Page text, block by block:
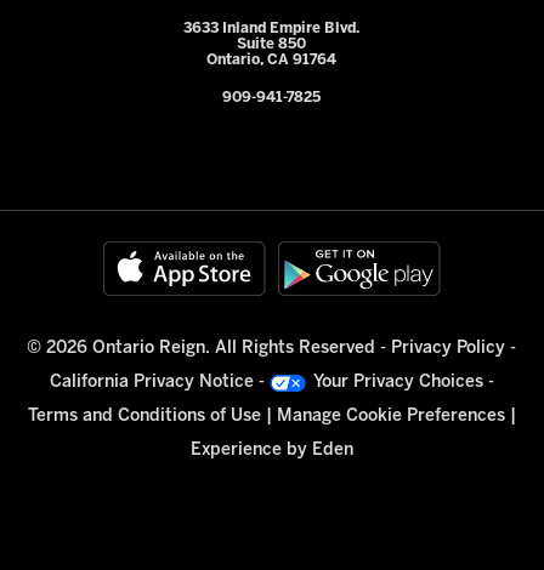
3633 Inland Empire Blvd.
Suite 850
Ontario, CA 91764
909-941-7825
© 2026 Ontario Reign. All Rights Reserved - Privacy Policy -
California Privacy Notice - Your Privacy Choices-
Terms and Conditions of Use| Manage Cookie Preferences|
Experience by Eden